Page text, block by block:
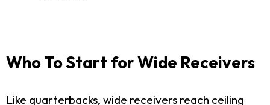
Who To Start for Wide Receivers
Like quarterbacks, wide receivers reach ceiling